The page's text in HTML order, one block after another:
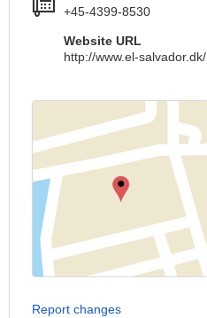
+45-4399-8530
Website URL
http://www.el-salvador.dk/
Report changes